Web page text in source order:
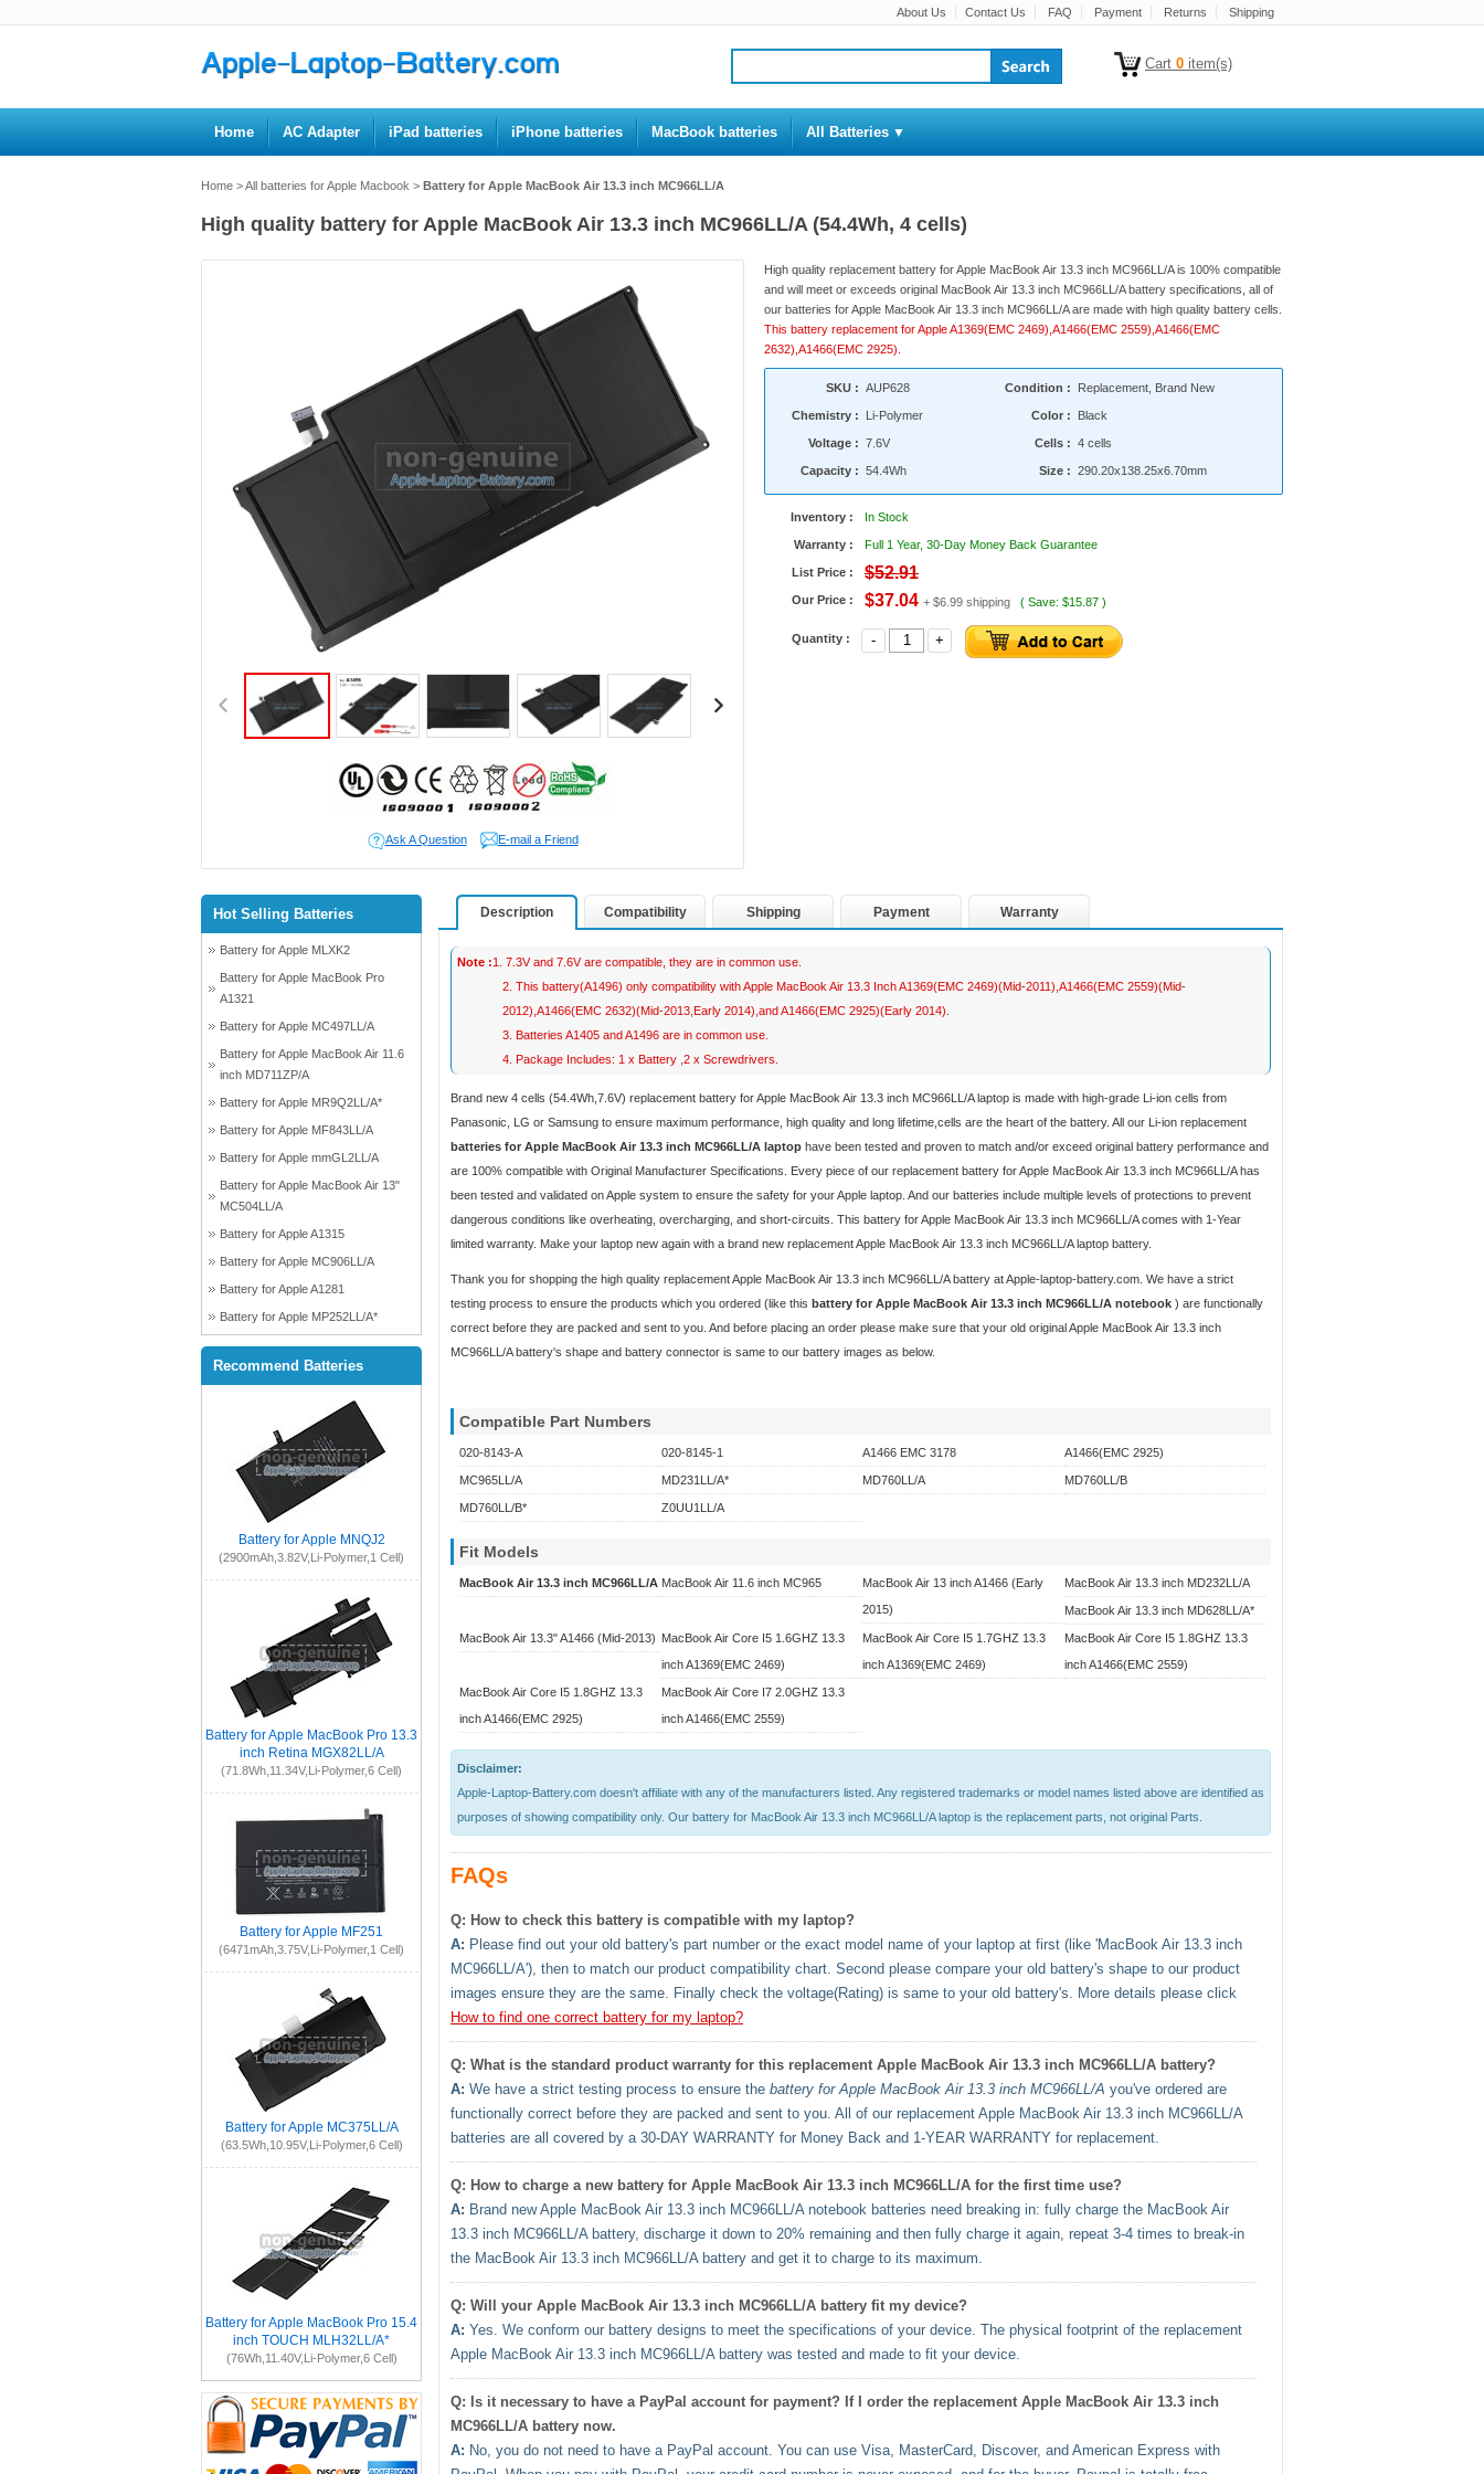
About Us Contact Us FAQ Payment Returns Shipping
Cart 0 item(s)
Home AC Adapter iPad batteries iPhone batteries MacBook batteries All Batteries
Home >All batteries for Apple Macbook > Battery for Apple MacBook Air 13.3 inch MC966LL/A
High quality battery for Apple MacBook Air 13.3 inch MC966LL/A (54.4Wh, 4 cells)
Ask A Question E-mail a Friend
High quality replacement battery for Apple MacBook Air 13.3 inch MC966LL/A is 100% compatible
and will meet or exceeds original MacBook Air 13.3 inch MC966LL/A battery specifications, all of
our batteries for Apple MacBook Air 13.3 inch MC966LL/A are made with high quality battery cells.
This battery replacement for Apple A1369(EMC 2469),A1466(EMC 2559),A1466(EMC
2632),A1466(EMC 2925).
SKU : AUP628 Condition : Replacement, Brand New
Chemistry : Li-Polymer Color : Black
Voltage : 7.6V Cells : 4 cells
Capacity : 54.4Wh Size : 290.20x138.25x6.70mm
Inventory : In Stock
Warranty : Full 1 Year, 30-Day Money Back Guarantee
List Price : $52.91
Our Price : $37.04 + $6.99 shipping ( Save: $15.87 )
Quantity : - +
Description Compatibility Shipping Payment Warranty
Note :1. 7.3V and 7.6V are compatible, they are in common use.
2. This battery(A1496) only compatibility with Apple MacBook Air 13.3 Inch A1369(EMC 2469)(Mid-2011),A1466(EMC 2559)(Mid-
2012),A1466(EMC 2632)(Mid-2013,Early 2014),and A1466(EMC 2925)(Early 2014).
3. Batteries A1405 and A1496 are in common use.
4. Package Includes: 1 x Battery ,2 x Screwdrivers.
Brand new 4 cells (54.4Wh,7.6V) replacement battery for Apple MacBook Air 13.3 inch MC966LL/A laptop is made with high-grade Li-ion cells from
Panasonic, LG or Samsung to ensure maximum performance, high quality and long lifetime,cells are the heart of the battery. All our Li-ion replacement
batteries for Apple MacBook Air 13.3 inch MC966LL/A laptop have been tested and proven to match and/or exceed original battery performance and
are 100% compatible with Original Manufacturer Specifications. Every piece of our replacement battery for Apple MacBook Air 13.3 inch MC966LL/Ahas
been tested and validated on Apple system to ensure the safety for your Apple laptop. And our batteries include multiple levels of protections to prevent
dangerous conditions like overheating, overcharging, and short-circuits. This battery for Apple MacBook Air 13.3 inch MC966LL/A comes with 1-Year
limited warranty. Make your laptop new again with a brand new replacement Apple MacBook Air 13.3 inch MC966LL/A laptop battery.
Thank you for shopping the high quality replacementApple MacBook Air 13.3 inch MC966LL/A battery at Apple-laptop-battery.com. We have a strict
testing process to ensure the products which you ordered (like this battery for Apple MacBook Air 13.3 inch MC966LL/A notebook ) are functionally
correct before they are packed and sent to you. And before placing an order please make sure that your old original Apple MacBook Air 13.3 inch
MC966LL/A battery's shape and battery connector is same to our battery images as below.
Compatible Part Numbers
020-8143-A 020-8145-1 A1466 EMC 3178 A1466(EMC 2925)
MC965LL/A MD231LL/A* MD760LL/A MD760LL/B
MD760LL/B* Z0UU1LL/A
Fit Models
MacBook Air 13.3 inch MC966LL/A MacBook Air 11.6 inch MC965
MacBook Air 13 inch A1466 (Early
2015)
MacBook Air 13.3 inch MD232LL/A
MacBook Air 13.3 inch MD628LL/A*
MacBook Air 13.3" A1466 (Mid-2013) MacBook Air Core I5 1.6GHZ 13.3
inch A1369(EMC 2469)
MacBook Air Core I5 1.7GHZ 13.3
inch A1369(EMC 2469)
MacBook Air Core I5 1.8GHZ 13.3
inch A1466(EMC 2559)
MacBook Air Core I5 1.8GHZ 13.3
inch A1466(EMC 2925)
MacBook Air Core I7 2.0GHZ 13.3
inch A1466(EMC 2559)
Disclaimer:
Apple-Laptop-Battery.com doesn't affiliate with any of the manufacturers listed. Any registered trademarks or model names listed above are identified as
purposes of showing compatibility only. Our battery for MacBook Air 13.3 inch MC966LL/A laptop is the replacement parts, not original Parts.
FAQs
Q: How to check this battery is compatible with my laptop?
A: Please find out your old battery's part number or the exact model name of your laptop at first (like 'MacBook Air 13.3 inch
MC966LL/A'), then to match our product compatibility chart. Second please compare your old battery's shape to our product
images ensure they are the same. Finally check the voltage(Rating) is same to your old battery's. More details please click
How to find one correct battery for my laptop?
Q: What is the standard product warranty for this replacement Apple MacBook Air 13.3 inch MC966LL/A battery?
A: We have a strict testing process to ensure the battery for Apple MacBook Air 13.3 inch MC966LL/A you've ordered are
functionally correct before they are packed and sent to you. All of our replacement Apple MacBook Air 13.3 inch MC966LL/A
batteries are all covered by a 30-DAY WARRANTY for Money Back and 1-YEAR WARRANTY for replacement.
Q: How to charge a new battery for Apple MacBook Air 13.3 inch MC966LL/A for the first time use?
A: Brand new Apple MacBook Air 13.3 inch MC966LL/A notebook batteries need breaking in: fully charge the MacBook Air
13.3 inch MC966LL/A battery, discharge it down to 20% remaining and then fully charge it again, repeat 3-4 times to break-in
the MacBook Air 13.3 inch MC966LL/A battery and get it to charge to its maximum.
Q: Will your Apple MacBook Air 13.3 inch MC966LL/A battery fit my device?
A: Yes. We conform our battery designs to meet the specifications of your device. The physical footprint of the replacement
Apple MacBook Air 13.3 inch MC966LL/A battery was tested and made to fit your device.
Q: Is it necessary to have a PayPal account for payment? If I order the replacement Apple MacBook Air 13.3 inch
MC966LL/A battery now.
A: No, you do not need to have a PayPal account. You can use Visa, MasterCard, Discover, and American Express with
Hot Selling Batteries
Battery for Apple MLXK2
Battery for Apple MacBook Pro
A1321
Battery for Apple MC497LL/A
Battery for Apple MacBook Air 11.6
inch MD711ZP/A
Battery for Apple MR9Q2LL/A*
Battery for Apple MF843LL/A
Battery for Apple mmGL2LL/A
Battery for Apple MacBook Air 13"
MC504LL/A
Battery for Apple A1315
Battery for Apple MC906LL/A
Battery for Apple A1281
Battery for Apple MP252LL/A*
Recommend Batteries
Battery for Apple MNQJ2
(2900mAh,3.82V,Li-Polymer,1 Cell)
Battery for Apple MacBook Pro 13.3
inch Retina MGX82LL/A
(71.8Wh,11.34V,Li-Polymer,6 Cell)
Battery for Apple MF251
(6471mAh,3.75V,Li-Polymer,1 Cell)
Battery for Apple MC375LL/A
(63.5Wh,10.95V,Li-Polymer,6 Cell)
Battery for Apple MacBook Pro 15.4
inch TOUCH MLH32LL/A*
(76Wh,11.40V,Li-Polymer,6 Cell)